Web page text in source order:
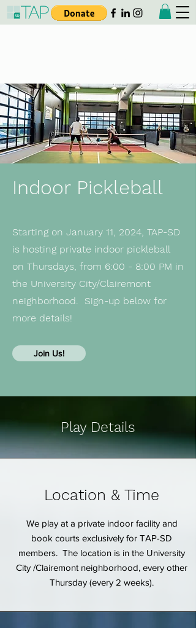
Indoor Pickleball
Starting on January 11, 2024, TAP-SD
is hosting private indoor pickleball
on Thursdays, from 6:00 - 8:00 PM in
the University City/Clairemont
neighborhood. Sign-up below for
more details!
Join Us!
Play Details
Location & Time
We play at a private indoor facility and
book courts exclusively for TAP-SD
members. The location is in the University
City /Clairemont neighborhood, every other
Thursday (every 2 weeks).